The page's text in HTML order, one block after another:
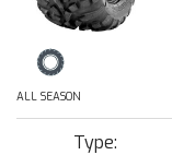
ALL SEASON
Type: